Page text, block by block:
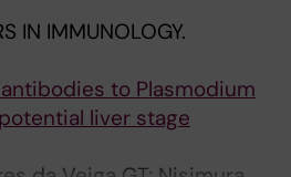
IN IMMUNOLOGY.
to Plasmodium
liver stage